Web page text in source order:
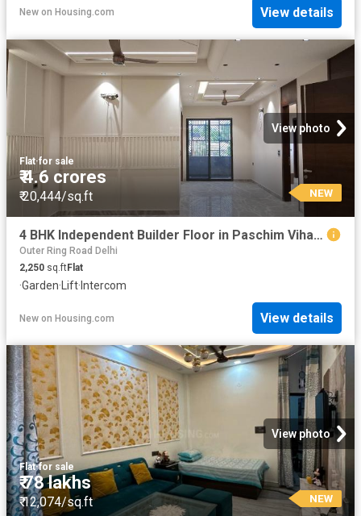
New on Housing.com View details
View photo
Flat·for sale
₹ 4.6 crores
₹ 20,444/sq.ft NEW
4 BHK Independent Builder Floor in Paschim Vihar for resale New Delhi. The reference number is 20317499
Outer Ring Road Delhi
2,250 sq.ftFlat
·Garden· Lift· Intercom
New on Housing.com View details
View photo
Flat·for sale
₹ 78 lakhs
₹ 12,074/sq.ft NEW